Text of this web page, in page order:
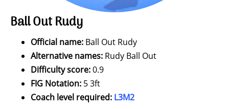
Ball Out Rudy
Official name: Ball Out Rudy
Alternative names: Rudy Ball Out
Difficulty score:0.9
FIG Notation: 5 3ft
Coach level required: L3M2